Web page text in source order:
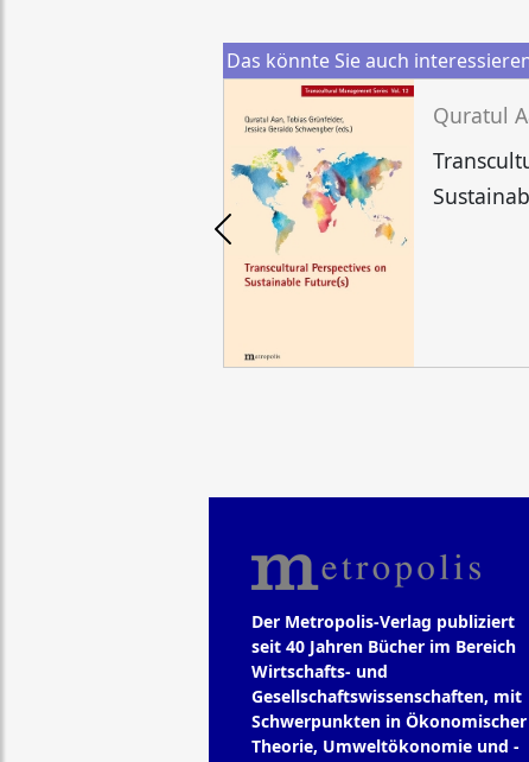
Das könnte Sie auch
Der Metropolis-Verlag publiziert
seit 40 Jahren Bücher im Bereich
Wirtschafts- und
Gesellschaftswissenschaften, mit
Schwerpunkten in Ökonomischer
Theorie, Umweltökonomie und -